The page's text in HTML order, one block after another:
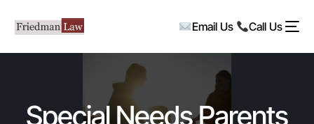
Email Us Call Us
Special Needs Parents